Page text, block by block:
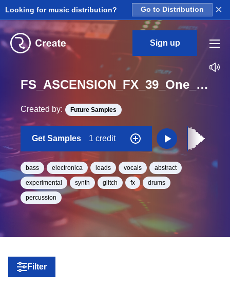
Looking for music distribution? Go to Distribution ×
Sign up
FS_ASCENSION_FX_39_One_Shot
Created by: Future Samples
Get Samples 1 credit
bass electronica leads vocals abstract
experimental synth glitch fx drums
percussion
Filter